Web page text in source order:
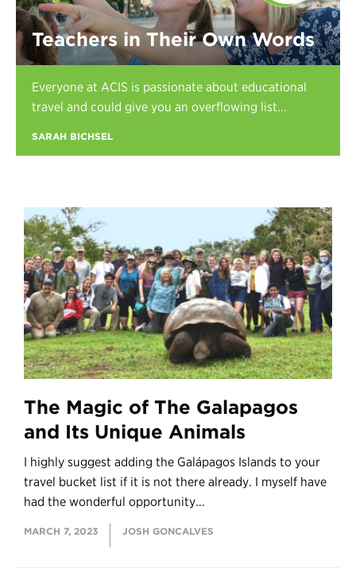
Download Brochure
Contact Us
Register
The Magic of The Galapagos
and Its Unique Animals
I highly suggest adding the Galápagos Islands to your
travel bucket list if it is not there already. I myself have
had the wonderful opportunity...
MARCH 7, 2023 JOSH GONCALVES
Teachers in Their Own Words
Everyone at ACIS is passionate about educational
travel and could give you an overflowing list...
SARAH BICHSEL